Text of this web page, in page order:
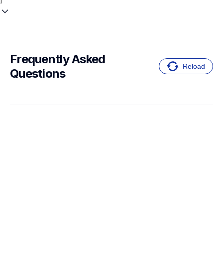
Frequently Asked
Questions
Reload